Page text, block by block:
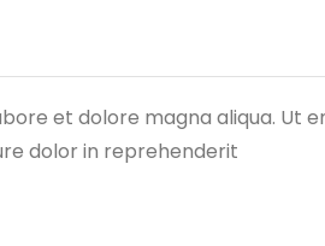
et dolore magna aliqua. Ut
dolor in reprehenderit